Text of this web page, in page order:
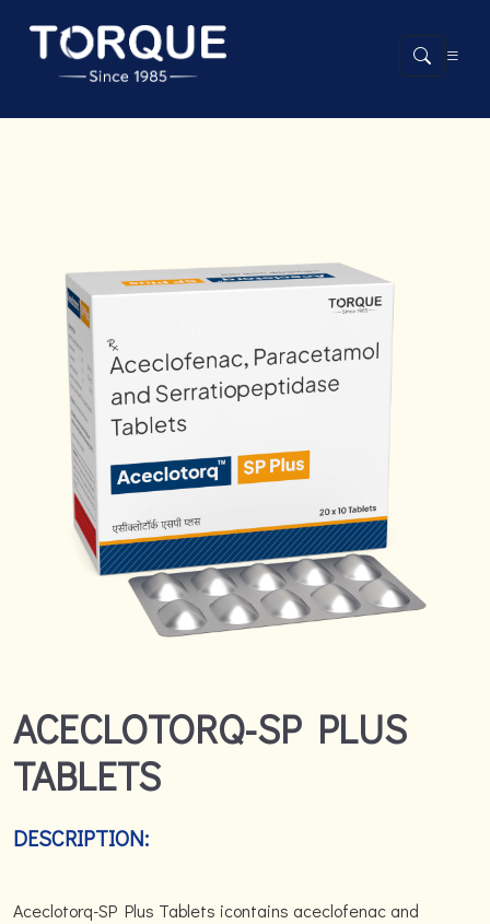
ACECLOTORQ-SP PLUS
TABLETS
DESCRIPTION:
Aceclotorq-SP Plus Tablets icontains aceclofenac and